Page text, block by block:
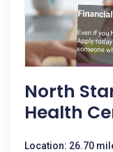
North
Health
Location: 26.70